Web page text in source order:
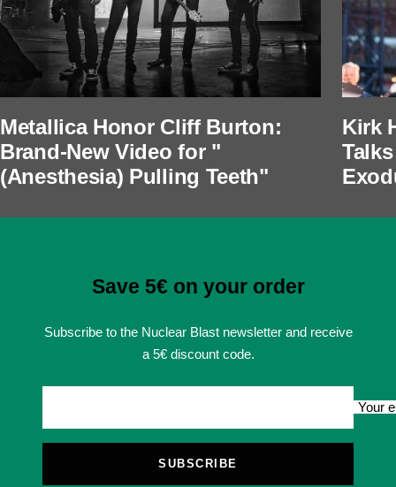
Metallica Honor Cliff Burton:
Brand-New Video for "
(Anesthesia) Pulling Teeth"
Kirk
Save 5€ on your order
Subscribe to the Nuclear Blast newsletter and receive
a 5€ discount code.
Your
SUBSCRIBE